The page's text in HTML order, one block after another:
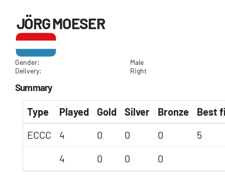
JÖRG MOESER
Gender:
Male
Delivery:
Right
Summary
Type Played Gold Silver Bronze
Best
ECCC
4 0 0 0
5
4
0 0 0